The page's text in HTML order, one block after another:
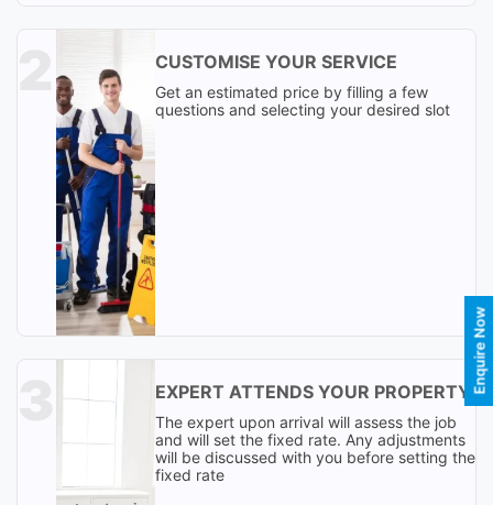
CUSTOMISE YOUR SERVICE
Get an estimated price by filling a few
questions and selecting your desired slot
EXPERT ATTENDS YOUR PROPERTY
The expert upon arrival will assess the job
and will set the fixed rate. Any adjustments
will be discussed with you before setting the
fixed rate
Enquire Now